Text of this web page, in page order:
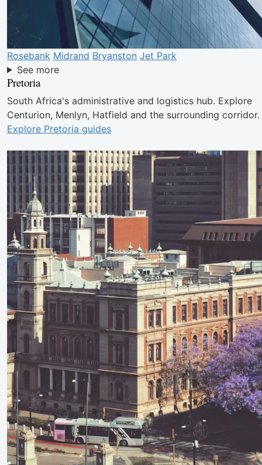
Rosebank Midrand Bryanston Jet Park
See more
Pretoria
South Africa's administrative and logistics hub. Explore
Centurion, Menlyn, Hatfield and the surrounding corridor.
Explore Pretoria guides